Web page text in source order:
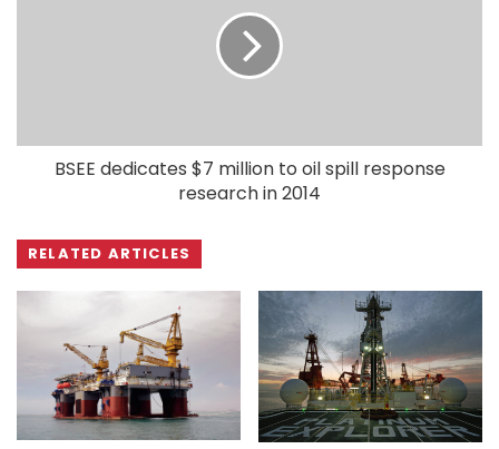
BSEE dedicates $7 million to oil spill response
research in 2014
RELATED ARTICLES